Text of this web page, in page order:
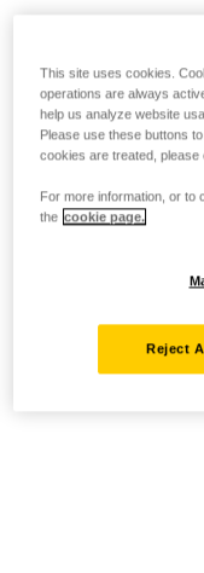
This site uses cookies.
operations are always
help us analyze website
Please use these buttons
cookies are treated, please
For more information, or to
the cookie page.
Reject